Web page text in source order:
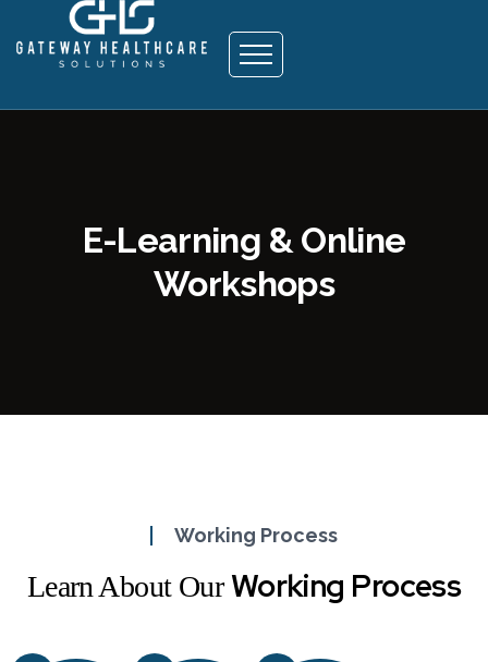
E-Learning & Online
Workshops
Working Process
Learn About Our Working Process